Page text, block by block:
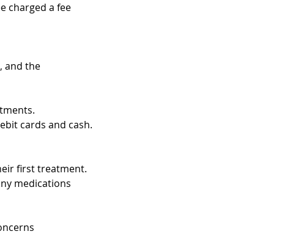
charged a fee
and the
cards and cash.
first treatment.
medications